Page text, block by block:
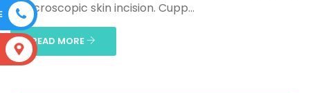
a microscopic skin incision. Cupp...
READ MORE